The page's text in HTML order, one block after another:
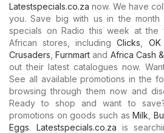
Latestspecials.co.za now. We have
you. Save big with us in the month
specials on Radio this week at the
African stores, includingClicks OK
Crusaders ,Furnmart and Africa Cash
out their latest catalogues now.
See all available promotions in the
browsing through them now and
Ready to shop and want to
promotions on goods such asMilk ,
Eggs. Latestspecials.co.za is